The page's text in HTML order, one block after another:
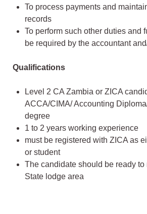
To process payments and
records
To perform such other duties and
be required by the accountant
Qualifications
Level 2 CA Zambia or ZICA
ACCA/CIMA/ Accounting
degree
1 to 2 years working experience
must be registered with ZICA as
or student
The candidate should be ready to
State lodge area